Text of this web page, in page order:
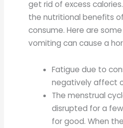
get rid of excess
the nutritional benefits
consume. Here are
vomiting can cause a
Fatigue due to
negatively affect
The menstrual
disrupted for a
for good. When